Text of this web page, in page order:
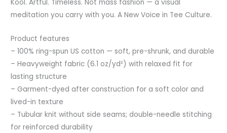
Kool. Artful. Timeless. Not mass fashion — a visual
meditation you carry with you. A New Voice in Tee Culture.
Product features
– 100% ring-spun US cotton — soft, pre-shrunk, and durable
– Heavyweight fabric (6.1 oz/yd²) with relaxed fit for
lasting structure
– Garment-dyed after construction for a soft color and
lived-in texture
– Tubular knit without side seams; double-needle stitching
for reinforced durability